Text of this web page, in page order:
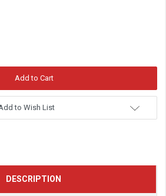
to Wish List
DESCRIPTION